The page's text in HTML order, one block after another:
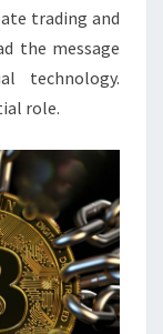
trading and
the message
technology.
role.